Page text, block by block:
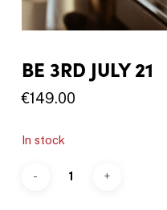
BE 3RD JULY 21
€149.00
In stock